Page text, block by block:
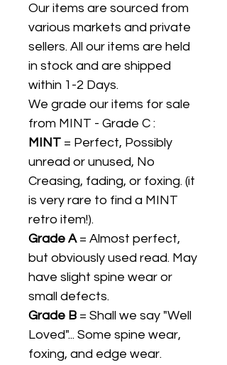
Our items are sourced from
various markets and private
sellers. All our items are held
in stock and are shipped
within 1-2 Days.
We grade our items for sale
from MINT - Grade C :
MINT = Perfect, Possibly
unread or unused, No
Creasing, fading, or foxing. (it
is very rare to find a MINT
retro item!).
Grade A= Almost perfect,
but obviously used read. May
have slight spine wear or
small defects.
Grade B = Shall we say "Well
Loved"... Some spine wear,
foxing, and edge wear.